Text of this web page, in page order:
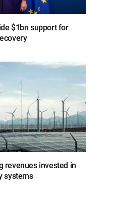
$1bn support for
revenues invested in
systems